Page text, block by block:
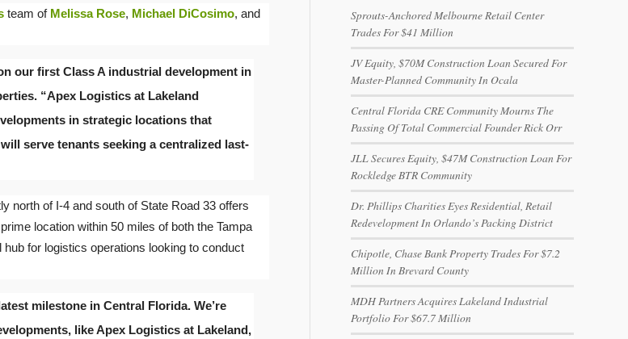
team of Melissa Rose, Michael DiCosimo, and
our first Class A industrial development in
“Apex Logistics at Lakeland
in strategic locations that
serve tenants seeking a centralized last-
north of I-4 and south of State Road 33 offers
location within 50 miles of both the Tampa
for logistics operations looking to conduct
milestone in Central Florida. We’re
like Apex Logistics at Lakeland,
Sprouts-Anchored Melbourne Retail Center
Trades For $41 Million
JV Equity, $70M Construction Loan Secured For
Master-Planned Community In Ocala
Central Florida CRE Community Mourns The
Passing Of Total Commercial Founder Rick Orr
JLL Secures Equity, $47M Construction Loan For
Rockledge BTR Community
Dr. Phillips Charities Eyes Residential, Retail
Redevelopment In Orlando’s Packing District
Chipotle, Chase Bank Property Trades For $7.2
Million In Brevard County
MDH Partners Acquires Lakeland Industrial
Portfolio For $67.7 Million